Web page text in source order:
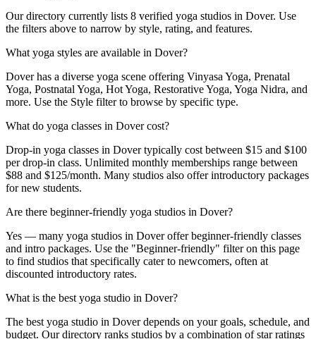
Our directory currently lists 8 verified yoga studios in Dover. Use
the filters above to narrow by style, rating, and features.
What yoga styles are available in Dover?
Dover has a diverse yoga scene offering Vinyasa Yoga, Prenatal
Yoga, Postnatal Yoga, Hot Yoga, Restorative Yoga, Yoga Nidra, and
more. Use the Style filter to browse by specific type.
What do yoga classes in Dover cost?
Drop-in yoga classes in Dover typically cost between $15 and $100
per drop-in class. Unlimited monthly memberships range between
$88 and $125/month. Many studios also offer introductory packages
for new students.
Are there beginner-friendly yoga studios in Dover?
Yes — many yoga studios in Dover offer beginner-friendly classes
and intro packages. Use the "Beginner-friendly" filter on this page
to find studios that specifically cater to newcomers, often at
discounted introductory rates.
What is the best yoga studio in Dover?
The best yoga studio in Dover depends on your goals, schedule, and
budget. Our directory ranks studios by a combination of star ratings